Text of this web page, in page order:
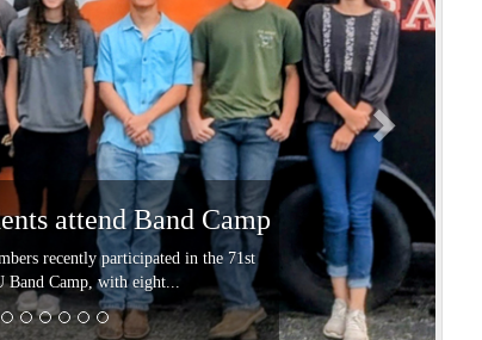
attend Band Camp
recently participated in the 71st
Band Camp, with eight...